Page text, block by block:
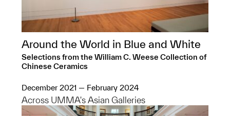
Around the World in Blue and White
Selections from the William C. Weese Collection of
Chinese Ceramics
December 2021 — February 2024
Across UMMA's Asian Galleries